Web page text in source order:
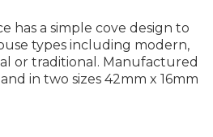
has a simple cove design to
types including modern,
or traditional. Manufactured
in two sizes 42mm x 16mm